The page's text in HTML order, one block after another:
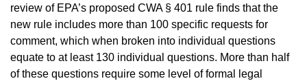
review of EPA’s proposed CWA § 401 rule finds that the
new rule includes more than 100 specific requests for
comment, which when broken into individual questions
equate to at least 130 individual questions. More than half
of these questions require some level of formal legal